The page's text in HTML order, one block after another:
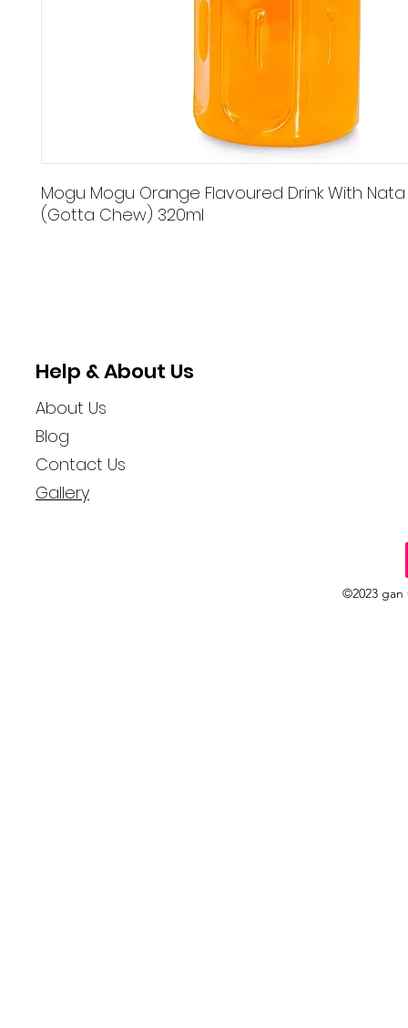
Mogu Mogu Orange Flavoured Drink With
(Gotta Chew) 320ml
Help & About Us
About Us
Blog
Contact Us
Gallery
©2023 gan